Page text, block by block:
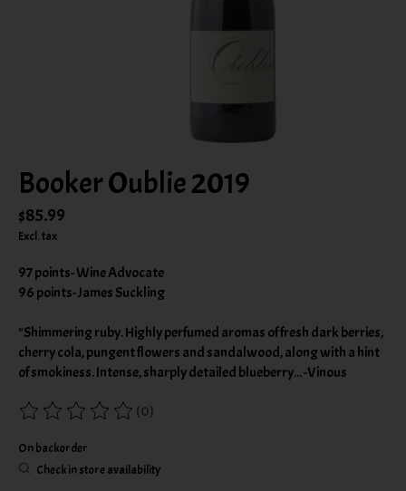
Booker Oublie 2019
$85.99
Excl. tax
97 points- Wine Advocate
96 points- James Suckling
"Shimmering ruby. Highly perfumed aromas of fresh dark berries,
cherry cola, pungent flowers and sandalwood, along with a hint
of smokiness. Intense, sharply detailed blueberry... -Vinous
The rating of this product is
(0)
On backorder
Check in store availability